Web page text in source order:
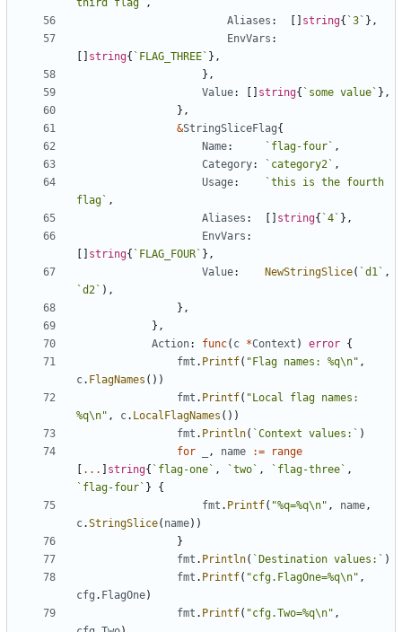
third flag ` ,
Aliases : string{ `3 ` } ,
EnvVars :
string{ ` FLAG_THREE ` } ,
} ,
Value: string{ ` some value ` } ,
} ,
&StringSliceFlag{
Name: ` flag-four ` ,
Category: ` category2 ` ,
Usage: `this is the fourth
flag ` ,
Aliases : string{ `4 ` } ,
EnvVars :
string{ ` FLAG_FOUR ` } ,
Value: NewStringSlice( `d1 ` ,
`d2 ` ) ,
} ,
} ,
Action: func( c *Context ) error {
fmt . Printf( "Flag names: %q\n" ,
c. FlagNames ( ) )
fmt . Printf( "Local flag names:
%q\n" , c. LocalFlagNames ( ) )
fmt . Println( `Context values: ` )
for
, name :=
range
... string{ ` flag-one ` , `two ` , ` flag-three ` ,
` flag-four ` }
{
fmt . Printf( "%q=%q\n" , name,
c.StringSlice( name) )
}
fmt . Println( ` Destination values: ` )
fmt . Printf( "cfg.FlagOne=%q\n" ,
cfg . FlagOne)
fmt . Printf( "cfg.Two=%q\n" ,